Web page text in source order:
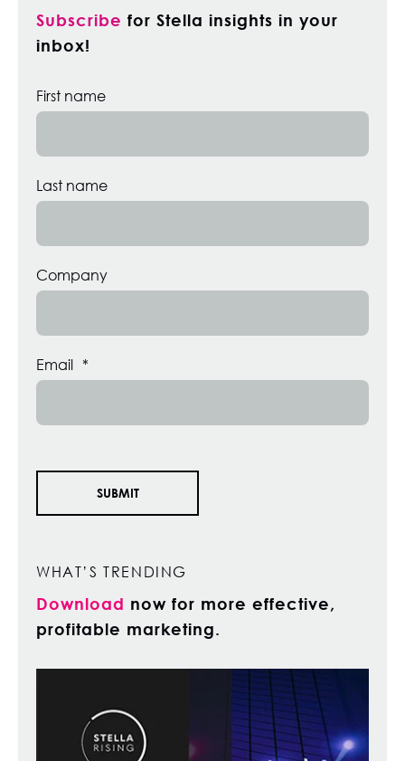
Subscribe for Stella insights in your
inbox!
First name
Last name
Company
Email *
WHAT’S TRENDING
Download now for more effective,
profitable marketing.